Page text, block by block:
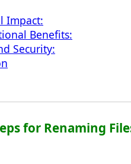
Impact:
Benefits:
Security:
for Renaming